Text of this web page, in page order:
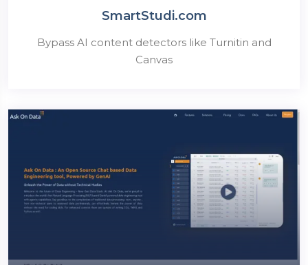
SmartStudi.com
Bypass AI content detectors like Turnitin and
Canvas